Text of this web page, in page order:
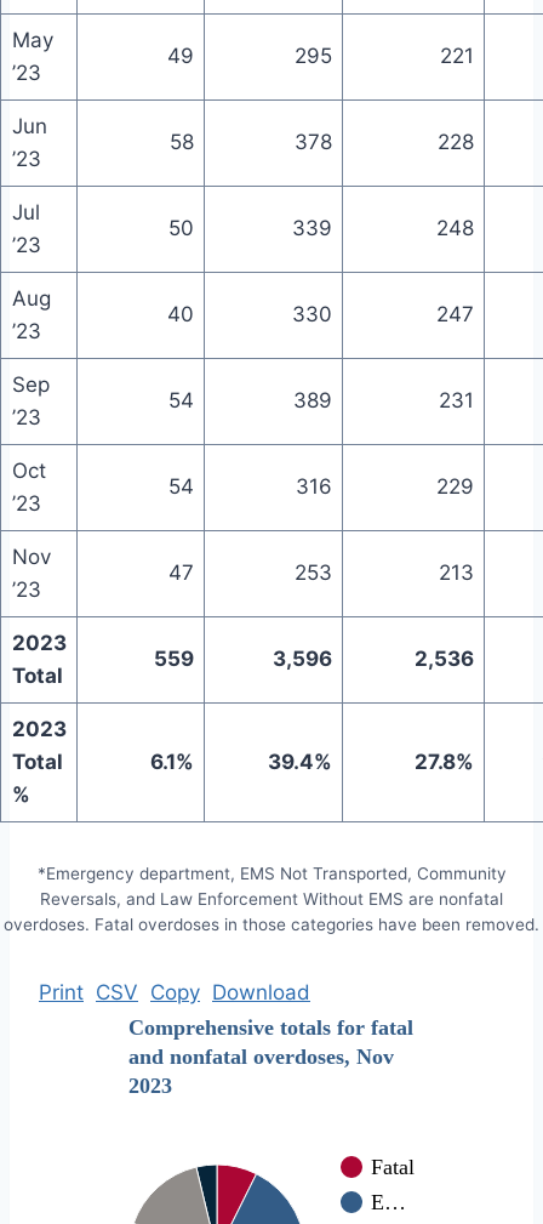
May
’23
49 295 221
Jun
’23
58 378 228
Jul
’23
50 339 248
Aug
’23
40 330 247
Sep
’23
54 389 231
Oct
’23
54 316 229
Nov
’23
47 253 213
2023
Total
559 3,596 2,536
2023
Total
%
6.1% 39.4% 27.8%
*Emergency department, EMS Not Transported, Community
Reversals, and Law Enforcement Without EMS are nonfatal
overdoses. Fatal overdoses in those categories have been removed.
Print CSV Copy Download
Comprehensive totals for fatal
and nonfatal overdoses, Nov
2023
Fatal
E…